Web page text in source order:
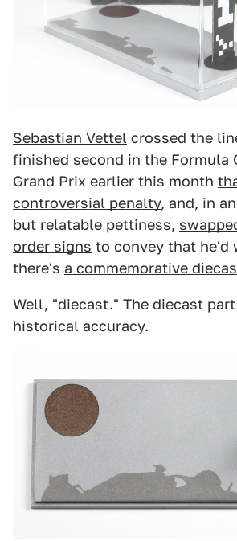
Sebastian Vettel crossed the
finished second in the Formula
Grand Prix earlier this month
controversial penalty, and, in
but relatable pettiness,
order signs to convey that he'd
there's a commemorative
Well, "diecast." The diecast
historical accuracy.